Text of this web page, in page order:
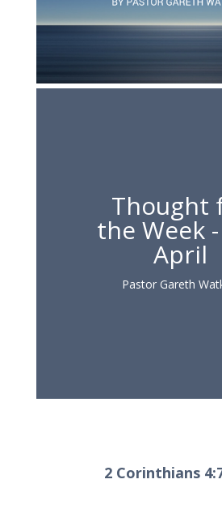
Thought
the Week
April
Pastor Gareth
2 Corinthians